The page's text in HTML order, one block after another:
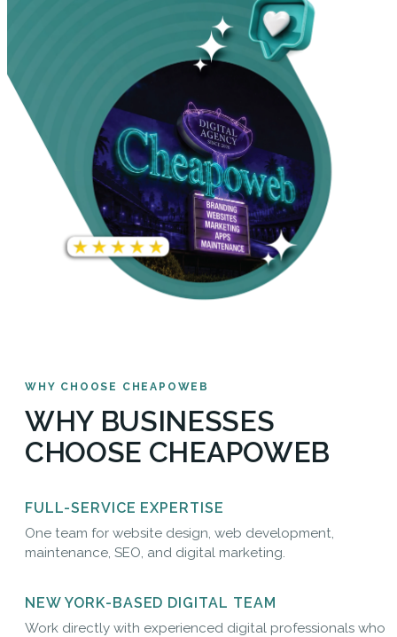
WHY CHOOSE CHEAPOWEB
WHY BUSINESSES
CHOOSE CHEAPOWEB
FULL-SERVICE EXPERTISE
One team for website design, web development,
maintenance, SEO, and digital marketing.
NEW YORK-BASED DIGITAL TEAM
Work directly with experienced digital professionals who